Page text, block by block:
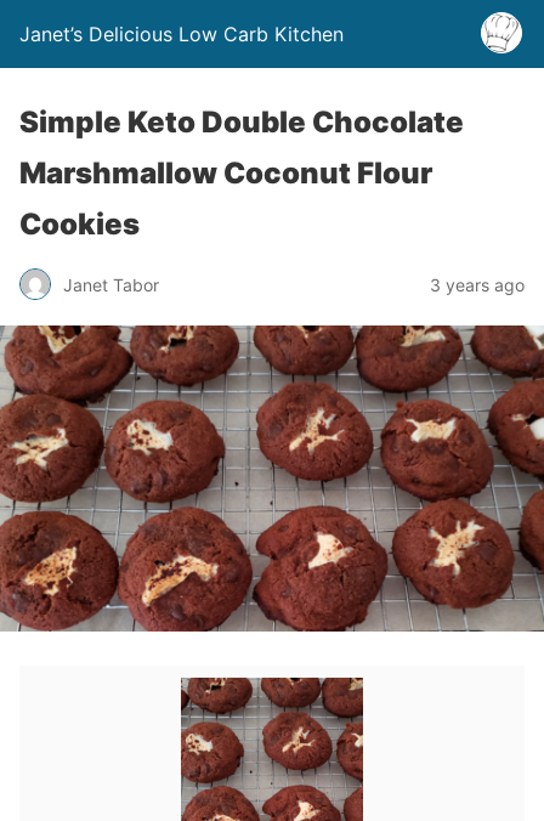
Janet’s Delicious Low Carb Kitchen
Simple Keto Double Chocolate
Marshmallow Coconut Flour
Cookies
Janet Tabor 3 years ago